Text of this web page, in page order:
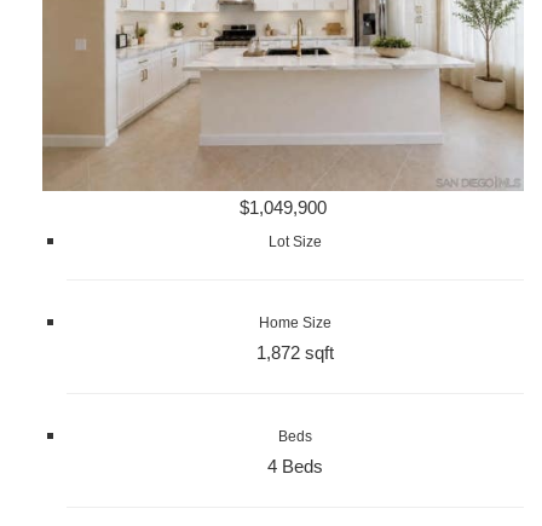
$1,049,900
Lot Size
Home Size
1,872 sqft
Beds
4 Beds